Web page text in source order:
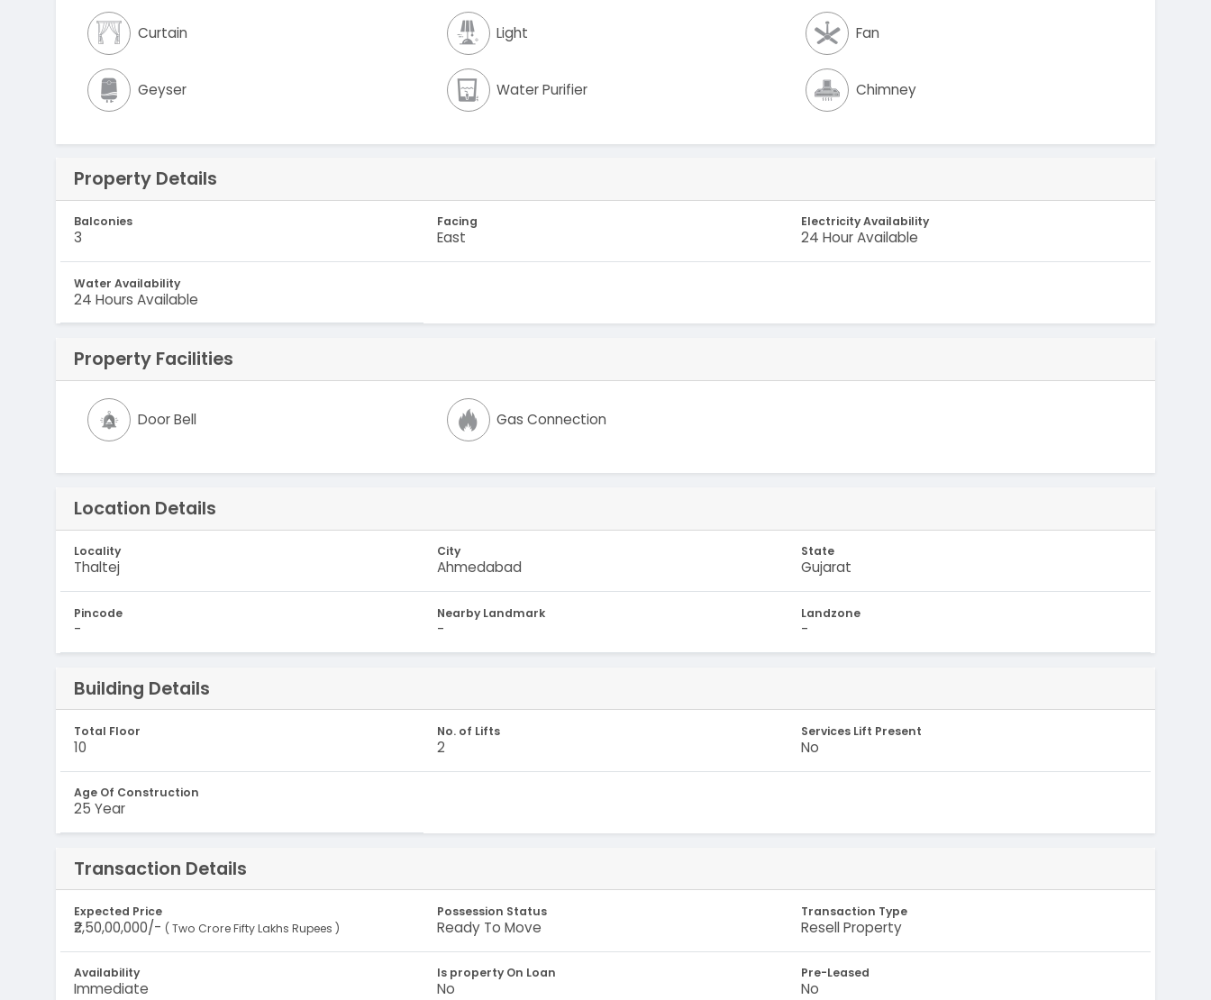
Curtain Light Fan
Geyser Water Purifier Chimney
Property Details
Balconies
3
Facing
East
Electricity Availability
24 Hour Available
Water Availability
24 Hours Available
Property Facilities
Door Bell Gas Connection
Location Details
Locality
Thaltej
City
Ahmedabad
State
Gujarat
Pincode
-
Nearby Landmark
-
Landzone
-
Building Details
Total Floor
10
No. of Lifts
2
Services Lift Present
No
Age Of Construction
25 Year
Transaction Details
Expected Price
₹2,50,00,000/- ( Two Crore Fifty Lakhs Rupees )
Possession Status
Ready To Move
Transaction Type
Resell Property
Availability
Immediate
Is property On Loan
No
Pre-Leased
No